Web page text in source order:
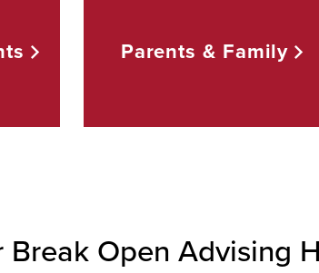
Parents & Family
Break Open Advising